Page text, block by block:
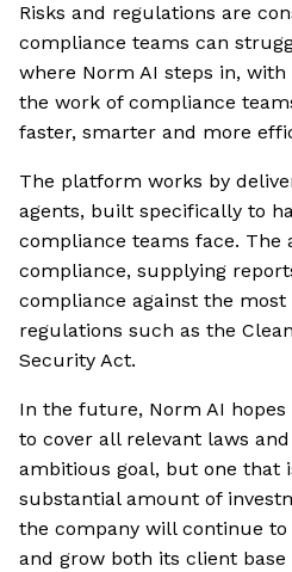
Risks and regulations are
compliance teams can
where Norm AI steps in,
the work of compliance
faster, smarter and more
The platform works by
agents, built specifically to
compliance teams face. The
compliance, supplying
compliance against the
regulations such as the
Security Act.
In the future, Norm AI
to cover all relevant laws
ambitious goal, but one that
substantial amount of
the company will continue
and grow both its client base